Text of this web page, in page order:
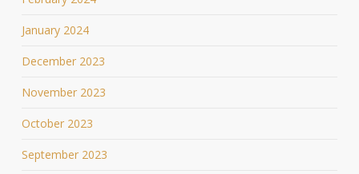
January 2024
December 2023
November 2023
October 2023
September 2023